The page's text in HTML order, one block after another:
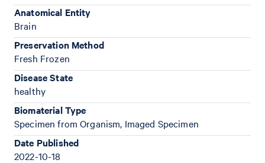
Anatomical Entity
Brain
Preservation Method
Fresh Frozen
Disease State
healthy
Biomaterial Type
Specimen from Organism, Imaged Specimen
Date Published
2022-10-18